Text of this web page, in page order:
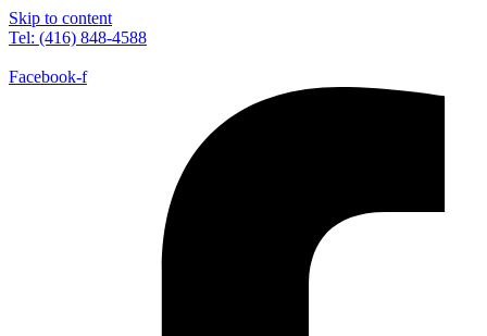
Skip to content
Tel: (416) 848-4588
Facebook-f